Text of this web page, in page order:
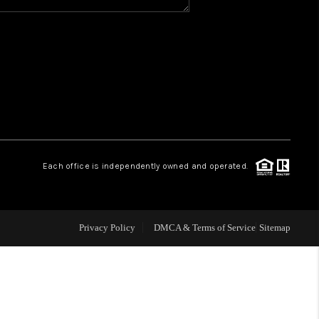
RELOCATION
TAX RATES
Each office is independently owned and operated.
Privacy Policy DMCA & Terms of Service Sitemap